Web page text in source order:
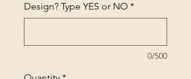
Design? Type YES or NO *
0/500